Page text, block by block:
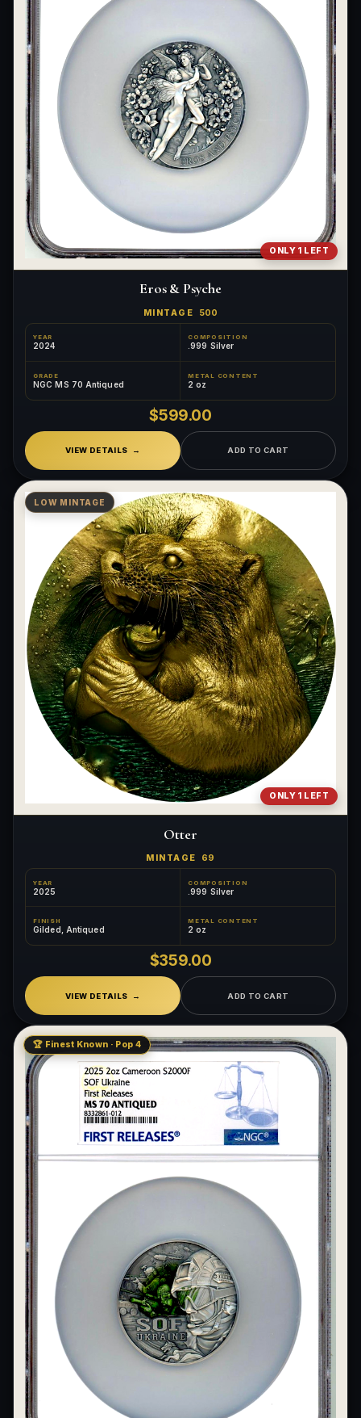
ONLY 1 LEFT
Eros & Psyche
MINTAGE 500
YEAR
2024
COMPOSITION
.999 Silver
GRADE
NGC MS 70 Antiqued
METAL CONTENT
2 oz
$599.00
VIEW DETAILS ADD TO CART
LOW MINTAGE
ONLY 1 LEFT
Otter
MINTAGE 69
YEAR
2025
COMPOSITION
.999 Silver
FINISH
Gilded, Antiqued
METAL CONTENT
2 oz
$359.00
VIEW DETAILS ADD TO CART
🏆 Finest Known · Pop 4